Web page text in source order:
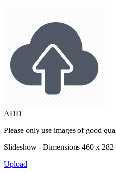
ADD
Please only use images of good
Slideshow - Dimensions 460 x
Upload